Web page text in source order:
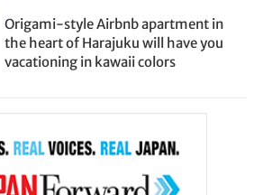
Origami-style Airbnb apartment in
the heart of Harajuku will have you
vacationing in kawaii colors